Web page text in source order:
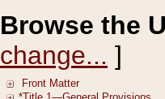
Browse the
change... ]